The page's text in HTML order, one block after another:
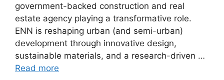
government-backed construction and real
estate agency playing a transformative role.
ENN is reshaping urban (and semi-urban)
development through innovative design,
sustainable materials, and a research-driven …
Read more